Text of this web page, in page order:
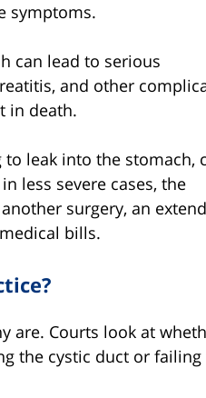
symptoms.
can lead to serious
and other
in death.
leak into the stomach,
less severe cases, the
surgery, an
bills.
are. Courts look at
the cystic duct or failing